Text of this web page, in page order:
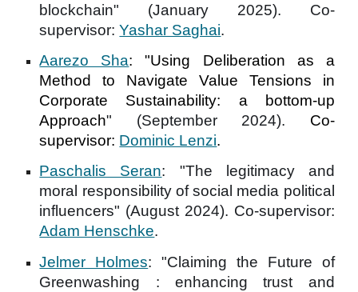
blockchain" (January 2025). Co-
supervisor:Yashar Saghai.
Aarezo Sha: "Using Deliberation as a
Method to Navigate Value Tensions in
Corporate Sustainability: a bottom-up
Approach" (September 2024). Co-
supervisor: Dominic Lenzi.
Paschalis Seran: "The legitimacy and
moral responsibility of social media political
influencers" (August 2024). Co-supervisor:
Adam Henschke.
Jelmer Holmes: "Claiming the Future of
Greenwashing : enhancing trust and